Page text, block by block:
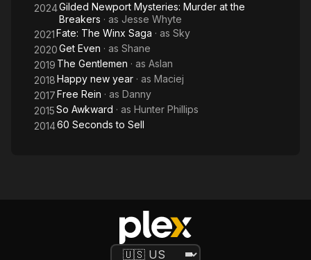
2024Gilded Newport Mysteries: Murder at the
Breakers · as Jesse Whyte
2021Fate: The Winx Saga · as Sky
2020Get Even · as Shane
2019 The Gentlemen · as Aslan
2018Happy new year · as Maciej
2017Free Rein · as Danny
2015So Awkward · as Hunter Phillips
201460 Seconds to Sell